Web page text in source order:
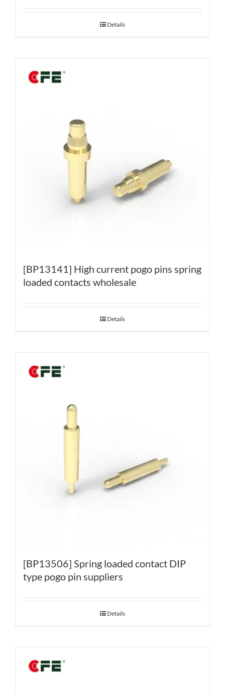
Details
[BP13141] High current pogo pins spring
loaded contacts wholesale
Details
[BP13506] Spring loaded contact DIP
type pogo pin suppliers
Details